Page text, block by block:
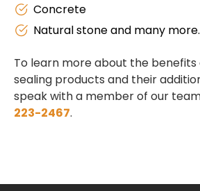
Concrete
Natural stone and many more.
To learn more about the
sealing products and their
speak with a member of our
223-2467.